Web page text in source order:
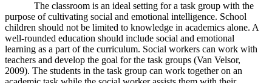
The classroom is an ideal setting for a task group with the
purpose of cultivating social and emotional intelligence. School
children should not be limited to knowledge in academics alone. A
well-rounded education should include social and emotional
learning as a part of the curriculum. Social workers can work with
teachers and develop the goal for the task groups (Van Velsor,
2009). The students in the task group can work together on an